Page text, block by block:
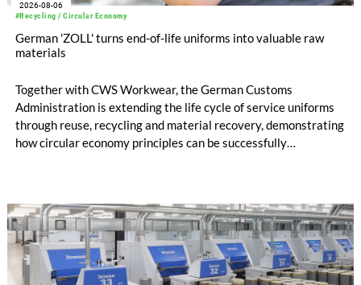
#Recycling / Circular Economy
2026-08-06
German 'ZOLL' turns end-of-life uniforms into valuable raw
materials
Together with CWS Workwear, the German Customs
Administration is extending the life cycle of service uniforms
through reuse, recycling and material recovery, demonstrating
how circular economy principles can be successfully